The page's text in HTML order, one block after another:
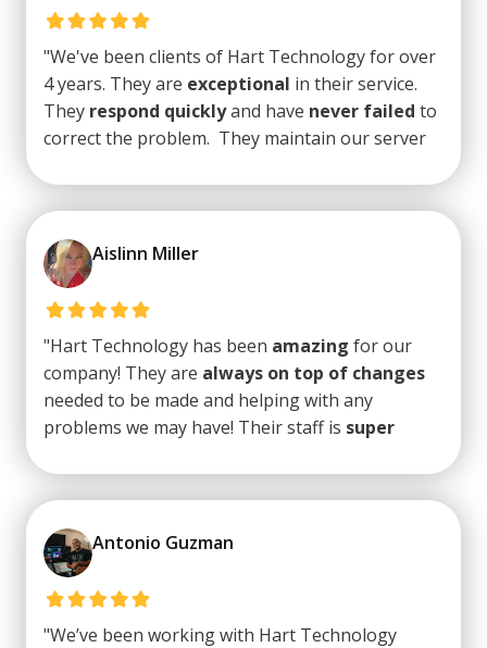
latest software and hardware. I would
"We've been clients of Hart Technology for over
4 years. They are exceptional in their service.
They respond quicklyand have never failed to
correct the problem. They maintain our server
find a problem, we contact them, it's fixed. It's
that simple. We really appreciate their
excellent
support."
Aislinn Miller
"Hart Technology has been amazing for our
company! They are always on top of changes
needed to be made and helping with any
problems we may have! Their staff is super
owner, is also beyond amazing and always
looking out for the best interest of his clients!
Strongly recommendthem!"
Antonio Guzman
"We’ve been working with Hart Technology